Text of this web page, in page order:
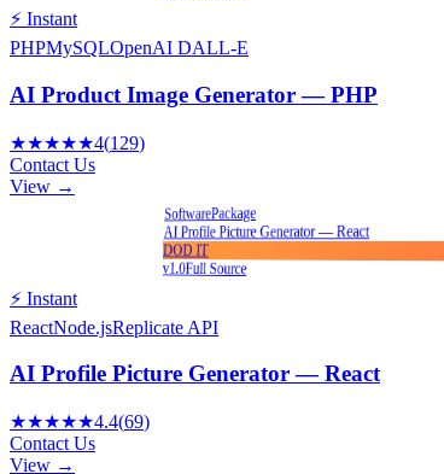
⚡ Instant
PHPMySQLOpenAI DALL-E
AI Product Image Generator — PHP
★★★★★4(129)
Contact Us
View →
SoftwarePackage
AI Profile Picture Generator — React
DOD IT
v1.0Full Source
⚡ Instant
ReactNode.jsReplicate API
AI Profile Picture Generator — React
★★★★★4.4(69)
Contact Us
View →